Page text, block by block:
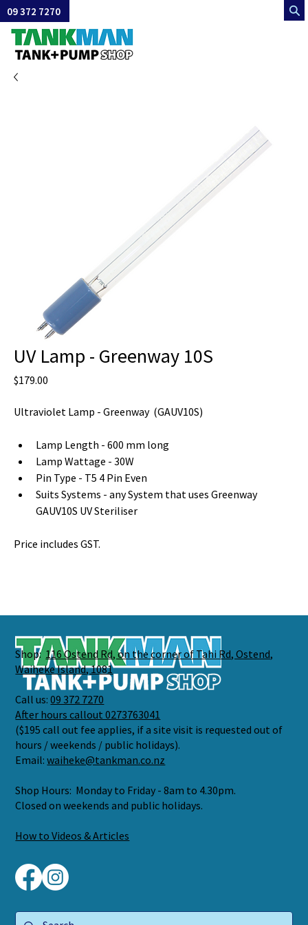
09 372 7270
UV Lamp - Greenway 10S
$179.00
Ultraviolet Lamp - Greenway  (GAUV10S)
Lamp Length - 600 mm long
Lamp Wattage - 30W
Pin Type - T5 4 Pin Even
Suits Systems - any System that uses Greenway
GAUV10S UV Steriliser
Price includes GST.
Shop: 116 Ostend Rd, on the corner of Tahi Rd, Ostend,
Waiheke Island, 1081
Call us:09 372 7270
After hours callout 0273763041
($195 call out fee applies, if a site visit is requested out of
hours / weekends / public holidays).
Email:waiheke@tankman.co.nz
Shop Hours: Monday to Friday - 8am to 4.30pm.
Closed on weekends and public holidays.
How to Videos & Articles